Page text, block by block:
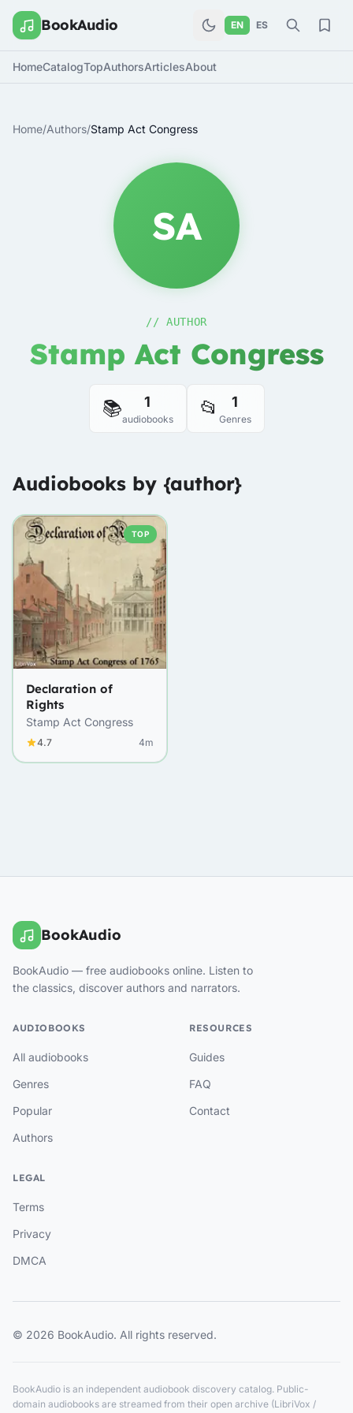
BookAudio EN ES
HomeCatalogTopAuthorsArticlesAbout
Home/Authors/Stamp Act Congress
SA
// AUTHOR
Stamp Act Congress
📚 1
audiobooks 📂 1
Genres
Audiobooks by {author}
TOP
Declaration of
Rights
Stamp Act Congress
4.7 4m
BookAudio
BookAudio — free audiobooks online. Listen to
the classics, discover authors and narrators.
AUDIOBOOKS
All audiobooks
Genres
Popular
Authors
RESOURCES
Guides
FAQ
Contact
LEGAL
Terms
Privacy
DMCA
© 2026 BookAudio. All rights reserved.
BookAudio is an independent audiobook discovery catalog. Public-
domain audiobooks are streamed from their open archive (LibriVox /